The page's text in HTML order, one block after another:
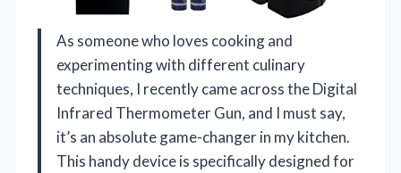
As someone who loves cooking and
experimenting with different culinary
techniques, I recently came across the Digital
Infrared Thermometer Gun, and I must say,
it’s an absolute game-changer in my kitchen.
This handy device is specifically designed for